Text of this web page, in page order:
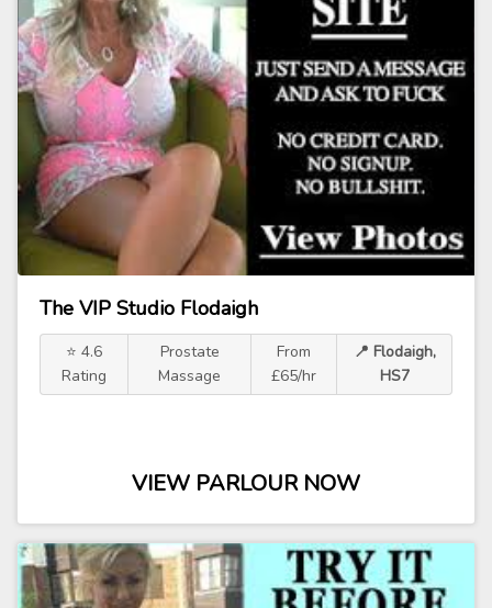
The VIP Studio Flodaigh
⭐ 4.6
Rating
Prostate
Massage
From
£65/hr
📍 Flodaigh,
HS7
VIEW PARLOUR NOW